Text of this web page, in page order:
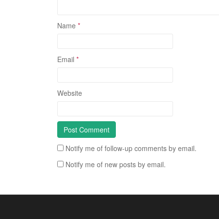
Name *
Email *
Website
Notify me of follow-up comments by email.
Notify me of new posts by email.